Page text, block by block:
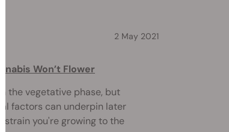
2 May 2021
Won’t Flower
the vegetative phase, but
factors can underpin later
you're growing to the